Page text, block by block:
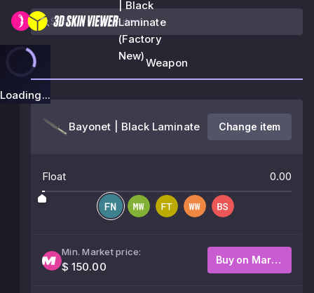
| Black
Laminate
(Factory
New)
Loading...
Weapon
Bayonet | Black Laminate Change item
Float 0.00
Min. Market price:
$ 150.00
Buy on Market